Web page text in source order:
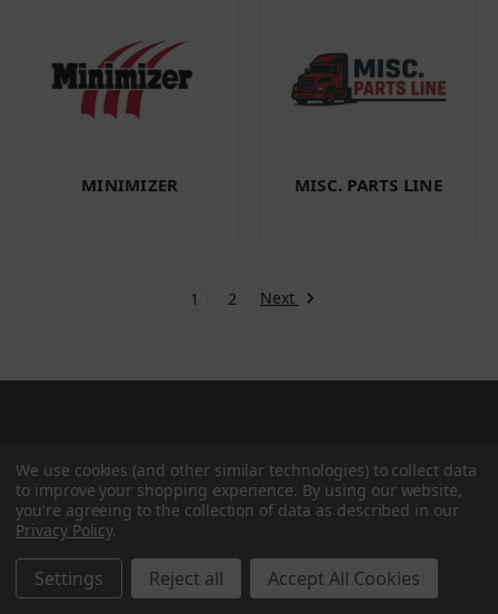
MINIMIZER MISC. PARTS LINE
1 2 Next
Categories
BRAKE & WHEEL END
CAB BODY & TRAILER
We use cookies (and other similar technologies) to collect data
to improve your shopping experience. By using our website,
you're agreeing to the collection of data as described in our
Privacy Policy.
Settings Reject all Accept All Cookies